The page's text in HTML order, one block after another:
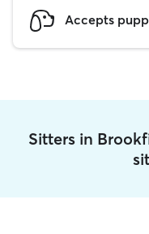
Accepts
Sitters in